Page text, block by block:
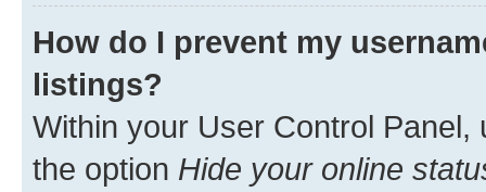
How do I prevent my
listings?
Within your User Control Panel,
the option Hide your online